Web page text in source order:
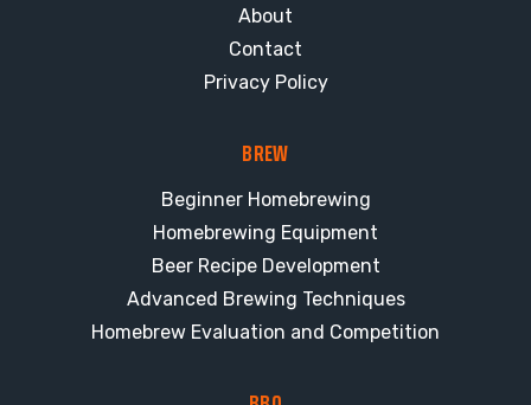
About
Contact
Privacy Policy
BREW
Beginner Homebrewing
Homebrewing Equipment
Beer Recipe Development
Advanced Brewing Techniques
Homebrew Evaluation and Competition